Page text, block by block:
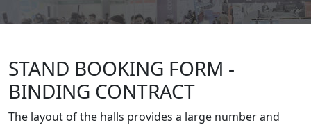
STAND BOOKING FORM -
BINDING CONTRACT
The layout of the halls provides a large number and